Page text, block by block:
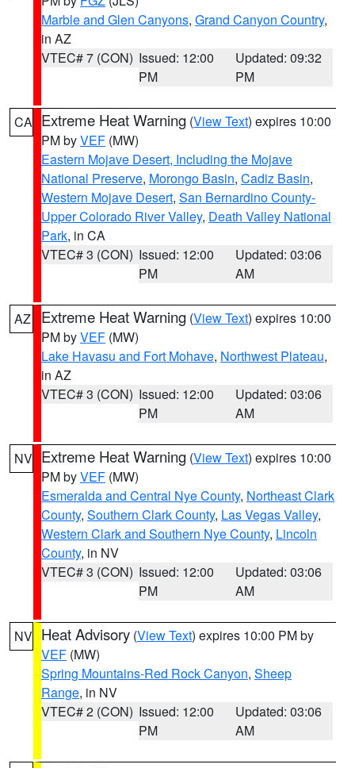
Marble and Glen Canyons, Grand Canyon Country,
in AZ
VTEC# 7 (CON) Issued: 12:00
PM
Updated: 09:32
PM
CA Extreme Heat Warning (View Text) expires 10:00
PM byVEF (MW)
Eastern Mojave Desert, Including the Mojave
National Preserve, Morongo Basin, Cadiz Basin,
Western Mojave Desert, San Bernardino County-
Upper Colorado River Valley, Death Valley National
Park, in CA
VTEC# 3 (CON) Issued: 12:00
PM
Updated: 03:06
AM
AZ Extreme Heat Warning (View Text) expires 10:00
PM byVEF (MW)
Lake Havasu and Fort Mohave, Northwest Plateau,
in AZ
VTEC# 3 (CON) Issued: 12:00
PM
Updated: 03:06
AM
NV Extreme Heat Warning (View Text) expires 10:00
PM byVEF (MW)
Esmeralda and Central Nye County, Northeast Clark
County, Southern Clark County, Las Vegas Valley,
Western Clark and Southern Nye County, Lincoln
County, in NV
VTEC# 3 (CON) Issued: 12:00
PM
Updated: 03:06
AM
NV Heat Advisory (View Text) expires 10:00 PM by
VEF (MW)
Spring Mountains-Red Rock Canyon, Sheep
Range, in NV
VTEC# 2 (CON) Issued: 12:00
PM
Updated: 03:06
AM